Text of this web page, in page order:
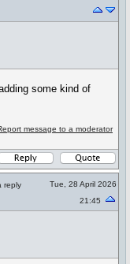
some kind of
message to a moderator
reply
Tue, 28 April 2026
21:45